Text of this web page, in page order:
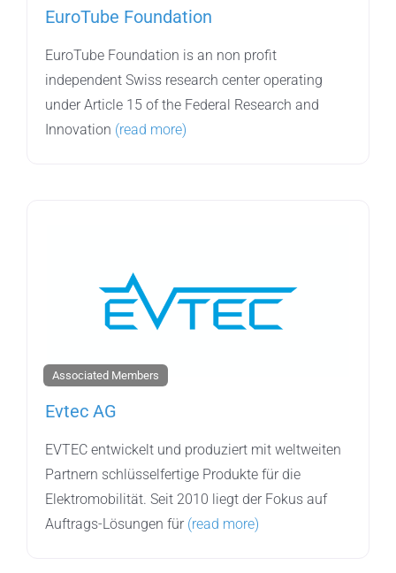
EuroTube Foundation
EuroTube Foundation is an non profit
independent Swiss research center operating
under Article 15 of the Federal Research and
Innovation (read more)
Associated Members
Evtec AG
EVTEC entwickelt und produziert mit weltweiten
Partnern schlüsselfertige Produkte für die
Elektromobilität. Seit 2010 liegt der Fokus auf
Auftrags-Lösungen für (read more)